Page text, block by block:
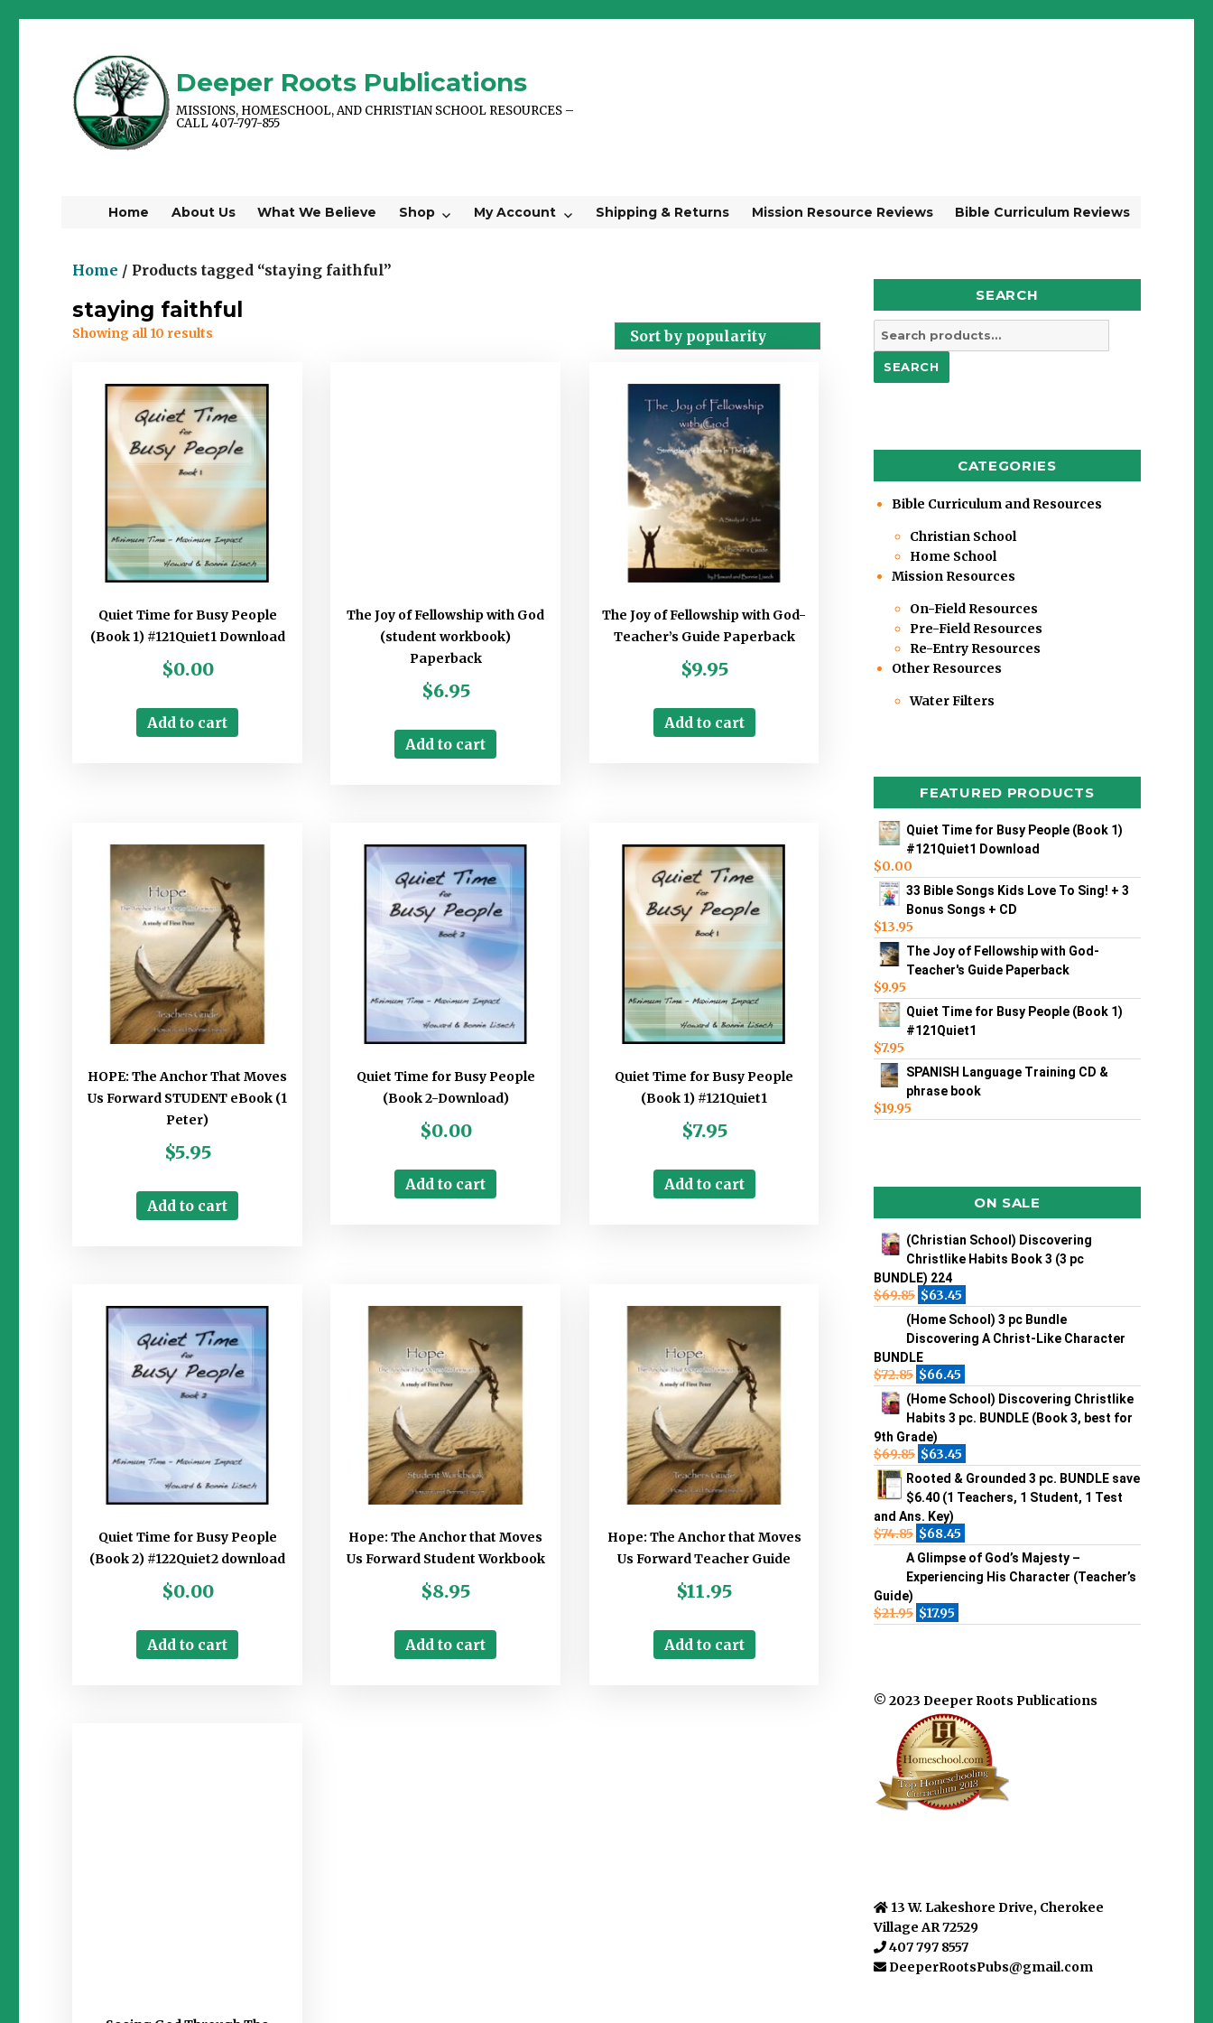
Deeper Roots Publications
MISSIONS, HOMESCHOOL, AND CHRISTIAN SCHOOL RESOURCES –
CALL 407-797-855
Home About Us What We Believe Shop My Account Shipping & Returns Mission Resource Reviews Bible Curriculum Reviews
Home / Products tagged “staying faithful”
staying faithful
Showing all 10 results
Quiet Time for Busy People
(Book 1) #121Quiet1 Download
$0.00
Add to cart
The Joy of Fellowship with God
(student workbook)
Paperback
$6.95
Add to cart
The Joy of Fellowship with God-
Teacher’s Guide Paperback
$9.95
Add to cart
HOPE: The Anchor That Moves
Us Forward STUDENT eBook (1
Peter)
$5.95
Add to cart
Quiet Time for Busy People
(Book 2-Download)
$0.00
Add to cart
Quiet Time for Busy People
(Book 1) #121Quiet1
$7.95
Add to cart
Quiet Time for Busy People
(Book 2) #122Quiet2 download
$0.00
Add to cart
Hope: The Anchor that Moves
Us Forward Student Workbook
$8.95
Add to cart
Hope: The Anchor that Moves
Us Forward Teacher Guide
$11.95
Add to cart
SEARCH
Search
for:
SEARCH
CATEGORIES
Bible Curriculum and Resources
Christian School
Home School
Mission Resources
On-Field Resources
Pre-Field Resources
Re-Entry Resources
Other Resources
Water Filters
FEATURED PRODUCTS
Quiet Time for Busy People (Book 1)
#121Quiet1 Download
$0.00
33 Bible Songs Kids Love To Sing! + 3
Bonus Songs + CD
$13.95
The Joy of Fellowship with God-
Teacher's Guide Paperback
$9.95
Quiet Time for Busy People (Book 1)
#121Quiet1
$7.95
SPANISH Language Training CD &
phrase book
$19.95
ON SALE
(Christian School) Discovering
Christlike Habits Book 3 (3 pc
BUNDLE) 224
$69.85 $63.45
(Home School) 3 pc Bundle
Discovering A Christ-Like Character
BUNDLE
$72.85 $66.45
(Home School) Discovering Christlike
Habits 3 pc. BUNDLE (Book 3, best for
9th Grade)
$69.85 $63.45
Rooted & Grounded 3 pc. BUNDLE save
$6.40 (1 Teachers, 1 Student, 1 Test
and Ans. Key)
$74.85 $68.45
A Glimpse of God’s Majesty –
Experiencing His Character (Teacher’s
Guide)
$21.95 $17.95
© 2023 Deeper Roots Publications
13 W. Lakeshore Drive, Cherokee
Village AR 72529
407 797 8557
DeeperRootsPubs@gmail.com